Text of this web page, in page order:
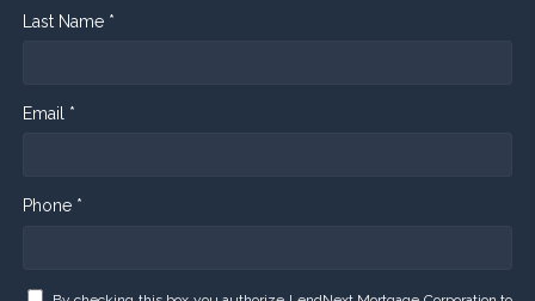
Last Name *
Email *
Phone *